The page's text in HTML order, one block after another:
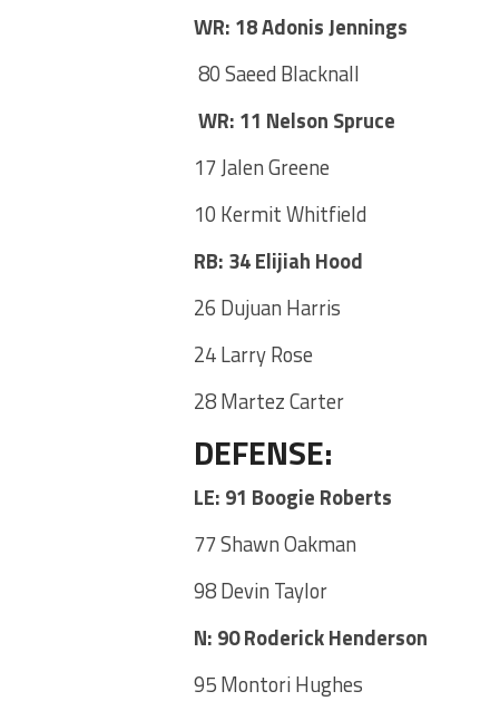
WR: 18 Adonis Jennings
80 Saeed Blacknall
WR: 11 Nelson Spruce
17 Jalen Greene
10 Kermit Whitfield
RB: 34 Elijiah Hood
26 Dujuan Harris
24 Larry Rose
28 Martez Carter
DEFENSE:
LE: 91 Boogie Roberts
77 Shawn Oakman
98 Devin Taylor
N: 90 Roderick Henderson
95 Montori Hughes